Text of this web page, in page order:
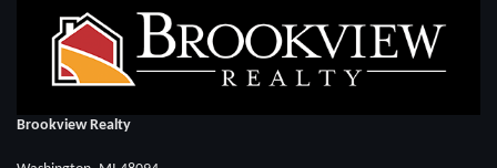
Brookview Realty